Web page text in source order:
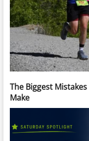
The Biggest
Make